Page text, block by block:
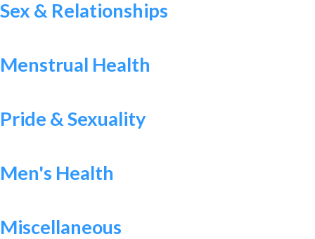
Sex & Relationships
Menstrual Health
Pride & Sexuality
Men's Health
Miscellaneous